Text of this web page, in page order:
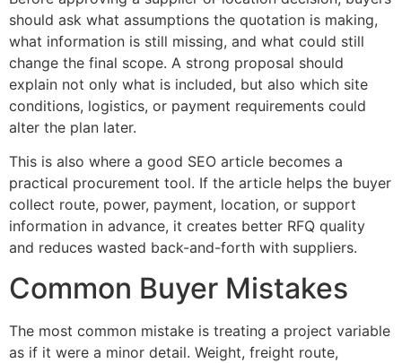
should ask what assumptions the quotation is making,
what information is still missing, and what could still
change the final scope. A strong proposal should
explain not only what is included, but also which site
conditions, logistics, or payment requirements could
alter the plan later.
This is also where a good SEO article becomes a
practical procurement tool. If the article helps the buyer
collect route, power, payment, location, or support
information in advance, it creates better RFQ quality
and reduces wasted back-and-forth with suppliers.
Common Buyer Mistakes
The most common mistake is treating a project variable
as if it were a minor detail. Weight, freight route,